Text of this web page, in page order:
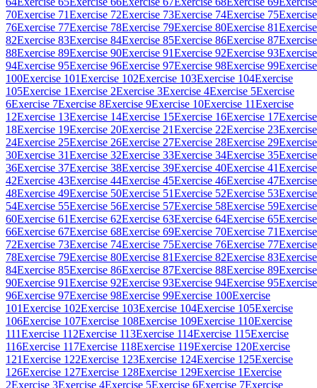
70Exercise 71Exercise 72Exercise 73Exercise 74Exercise 75Exercise
76Exercise 77Exercise 78Exercise 79Exercise 80Exercise 81Exercise
82Exercise 83Exercise 84Exercise 85Exercise 86Exercise 87Exercise
88Exercise 89Exercise 90Exercise 91Exercise 92Exercise 93Exercise
94Exercise 95Exercise 96Exercise 97Exercise 98Exercise 99Exercise
100Exercise 101Exercise 102Exercise 103Exercise 104Exercise
105Exercise 1Exercise 2Exercise 3Exercise 4Exercise 5Exercise
6Exercise 7Exercise 8Exercise 9Exercise 10Exercise 11Exercise
12Exercise 13Exercise 14Exercise 15Exercise 16Exercise 17Exercise
18Exercise 19Exercise 20Exercise 21Exercise 22Exercise 23Exercise
24Exercise 25Exercise 26Exercise 27Exercise 28Exercise 29Exercise
30Exercise 31Exercise 32Exercise 33Exercise 34Exercise 35Exercise
36Exercise 37Exercise 38Exercise 39Exercise 40Exercise 41Exercise
42Exercise 43Exercise 44Exercise 45Exercise 46Exercise 47Exercise
48Exercise 49Exercise 50Exercise 51Exercise 52Exercise 53Exercise
54Exercise 55Exercise 56Exercise 57Exercise 58Exercise 59Exercise
60Exercise 61Exercise 62Exercise 63Exercise 64Exercise 65Exercise
66Exercise 67Exercise 68Exercise 69Exercise 70Exercise 71Exercise
72Exercise 73Exercise 74Exercise 75Exercise 76Exercise 77Exercise
78Exercise 79Exercise 80Exercise 81Exercise 82Exercise 83Exercise
84Exercise 85Exercise 86Exercise 87Exercise 88Exercise 89Exercise
90Exercise 91Exercise 92Exercise 93Exercise 94Exercise 95Exercise
96Exercise 97Exercise 98Exercise 99Exercise 100Exercise
101Exercise 102Exercise 103Exercise 104Exercise 105Exercise
106Exercise 107Exercise 108Exercise 109Exercise 110Exercise
111Exercise 112Exercise 113Exercise 114Exercise 115Exercise
116Exercise 117Exercise 118Exercise 119Exercise 120Exercise
121Exercise 122Exercise 123Exercise 124Exercise 125Exercise
126Exercise 127Exercise 128Exercise 129Exercise 1Exercise
2Exercise 3Exercise 4Exercise 5Exercise 6Exercise 7Exercise